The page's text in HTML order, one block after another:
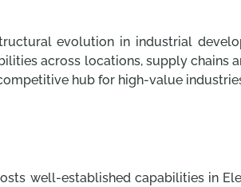
evolution in industrial
across locations, supply chains
hub for high-value
well-established capabilities in